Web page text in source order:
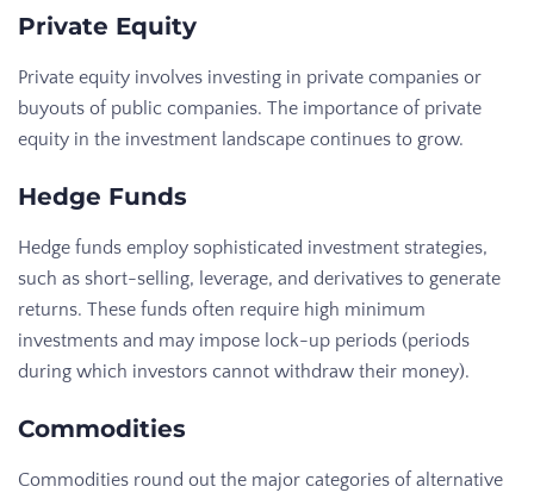
Private Equity
Private equity involves investing in private companies or
buyouts of public companies. The importance of private
equity in the investment landscape continues to grow.
Hedge Funds
Hedge funds employ sophisticated investment strategies,
such as short-selling, leverage, and derivatives to generate
returns. These funds often require high minimum
investments and may impose lock-up periods (periods
during which investors cannot withdraw their money).
Commodities
Commodities round out the major categories of alternative